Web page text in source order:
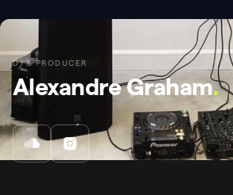
DJ & PRODUCER
Alexandre Graham.